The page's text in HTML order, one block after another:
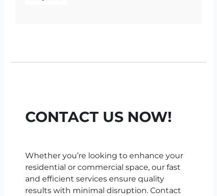
CONTACT US NOW!
Whether you’re looking to enhance your
residential or commercial space, our fast
and efficient services ensure quality
results with minimal disruption. Contact